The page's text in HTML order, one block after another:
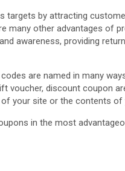
targets by attracting
many other advantages of
awareness, providing
are named in many
voucher, discount coupon
your site or the contents of
in the most